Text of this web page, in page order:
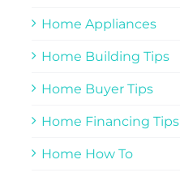
Home Appliances
Home Building Tips
Home Buyer Tips
Home Financing Tips
Home How To